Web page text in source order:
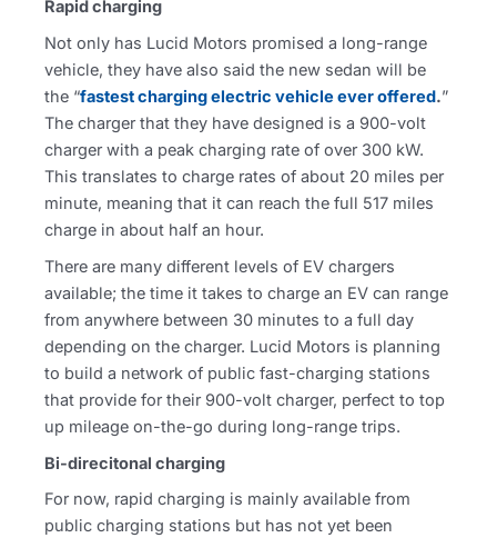
Rapid charging
Not only has Lucid Motors promised a long-range
vehicle, they have also said the new sedan will be
the “fastest charging electric vehicle ever offered.”
The charger that they have designed is a 900-volt
charger with a peak charging rate of over 300 kW.
This translates to charge rates of about 20 miles per
minute, meaning that it can reach the full 517 miles
charge in about half an hour.
There are many different levels of EV chargers
available; the time it takes to charge an EV can range
from anywhere between 30 minutes to a full day
depending on the charger. Lucid Motors is planning
to build a network of public fast-charging stations
that provide for their 900-volt charger, perfect to top
up mileage on-the-go during long-range trips.
Bi-direcitonal charging
For now, rapid charging is mainly available from
public charging stations but has not yet been